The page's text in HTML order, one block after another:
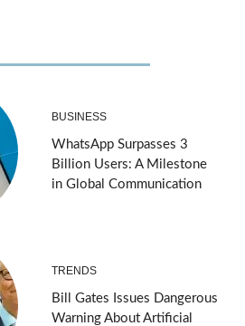
BUSINESS
WhatsApp Surpasses 3
Billion Users: A Milestone
in Global Communication
TRENDS
Bill Gates Issues Dangerous
Warning About Artificial